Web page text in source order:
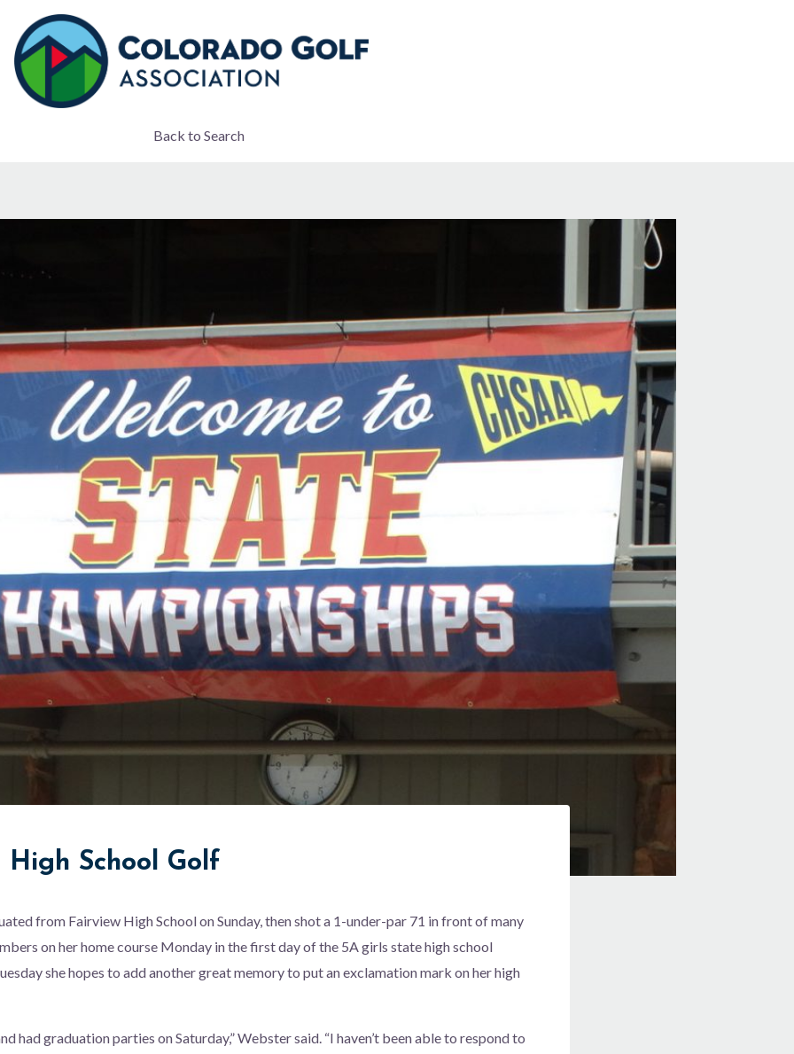
Back to Search
High School Golf
from Fairview High School on Sunday, then shot a 1-under-par 71 in front of many
on her home course Monday in the first day of the 5A girls state high school
she hopes to add another great memory to put an exclamation mark on her high
had graduation parties on Saturday,” Webster said. “I haven’t been able to respond to